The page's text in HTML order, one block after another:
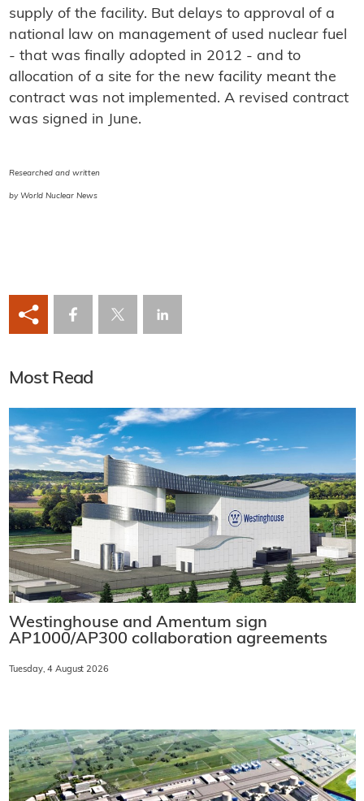
supply of the facility. But delays to approval of a
national law on management of used nuclear fuel
- that was finally adopted in 2012 - and to
allocation of a site for the new facility meant the
contract was not implemented. A revised contract
was signed in June.
Researched and written
by World Nuclear News
Most Read
Westinghouse and Amentum sign
AP1000/AP300 collaboration agreements
Tuesday, 4 August 2026